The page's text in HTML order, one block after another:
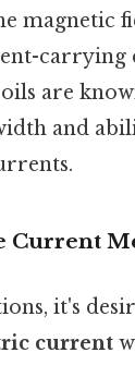
magnetic
carrying
are
and
Current
it's
current